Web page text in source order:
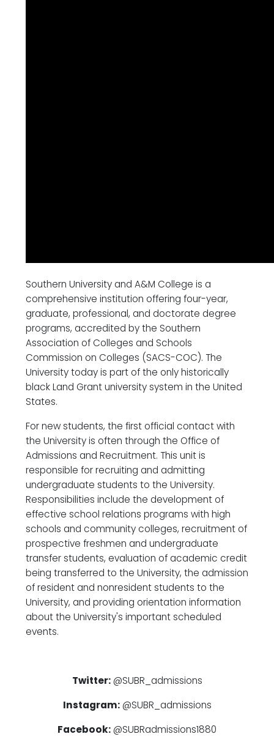
Southern University and A&M College is a
comprehensive institution offering four-year,
graduate, professional, and doctorate degree
programs, accredited by the Southern
Association of Colleges and Schools
Commission on Colleges (SACS-COC). The
University today is part of the only historically
black Land Grant university system in the United
States.
For new students, the first official contact with
the University is often through the Office of
Admissions and Recruitment. This unit is
responsible for recruiting and admitting
undergraduate students to the University.
Responsibilities include the development of
effective school relations programs with high
schools and community colleges, recruitment of
prospective freshmen and undergraduate
transfer students, evaluation of academic credit
being transferred to the University, the admission
of resident and nonresident students to the
University, and providing orientation information
about the University's important scheduled
events.
Twitter:@SUBR_admissions
Instagram:@SUBR_admissions
Facebook:@SUBRadmissions1880